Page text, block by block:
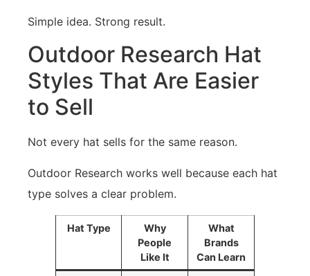
Simple idea. Strong result.
Outdoor Research Hat
Styles That Are Easier
to Sell
Not every hat sells for the same reason.
Outdoor Research works well because each hat
type solves a clear problem.
Hat Type
Why
People
Like It
What
Brands
Can Learn